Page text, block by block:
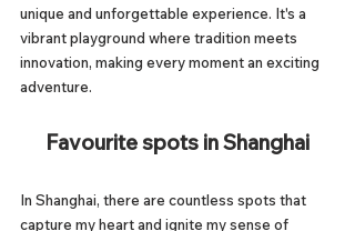
unique and unforgettable experience. It's a
vibrant playground where tradition meets
innovation, making every moment an exciting
adventure.
Favourite spots in Shanghai
In Shanghai, there are countless spots that
capture my heart and ignite my sense of